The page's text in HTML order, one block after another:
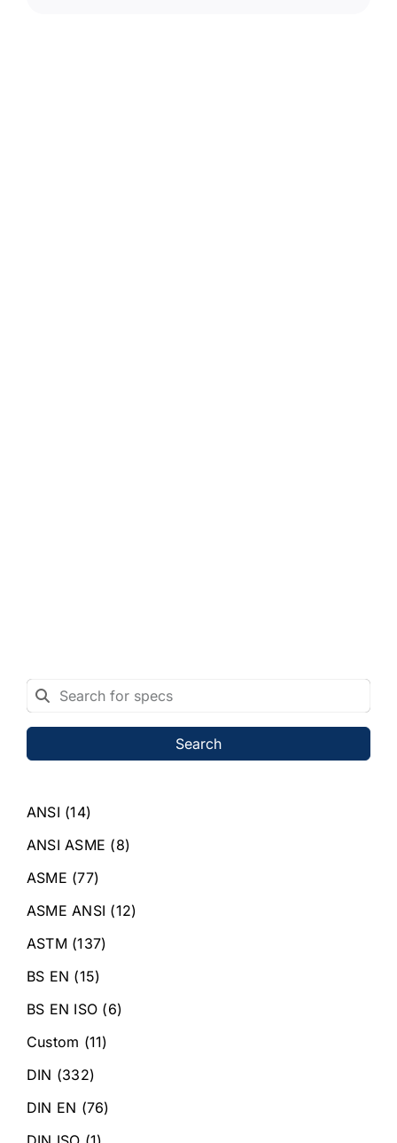
Search
ANSI (14)
ANSI ASME (8)
ASME (77)
ASME ANSI (12)
ASTM (137)
BS EN (15)
BS EN ISO (6)
Custom (11)
DIN (332)
DIN EN (76)